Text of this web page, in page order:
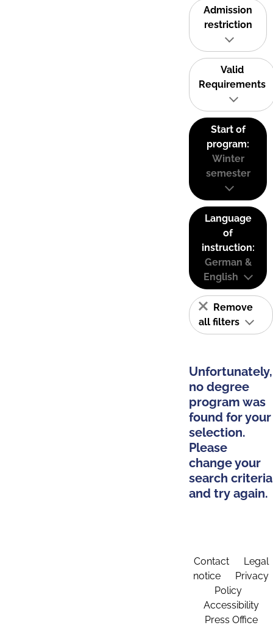
Admission
restriction
Valid
Requirements
Start of
program:
Winter
semester
Language
of
instruction:
German &
English
Remove
all filters
Unfortunately,
no degree
program was
found for your
selection.
Please
change your
search criteria
and try again.
Contact
Legal
notice
Privacy
Policy
Accessibility
Press Office